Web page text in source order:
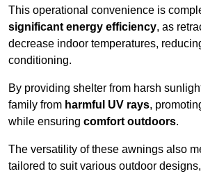
This operational convenience is
significant energy efficiency, as
decrease indoor temperatures,
conditioning.
By providing shelter from harsh
family from harmful UV rays,
while ensuring comfort outdoors.
The versatility of these awnings also
tailored to suit various outdoor